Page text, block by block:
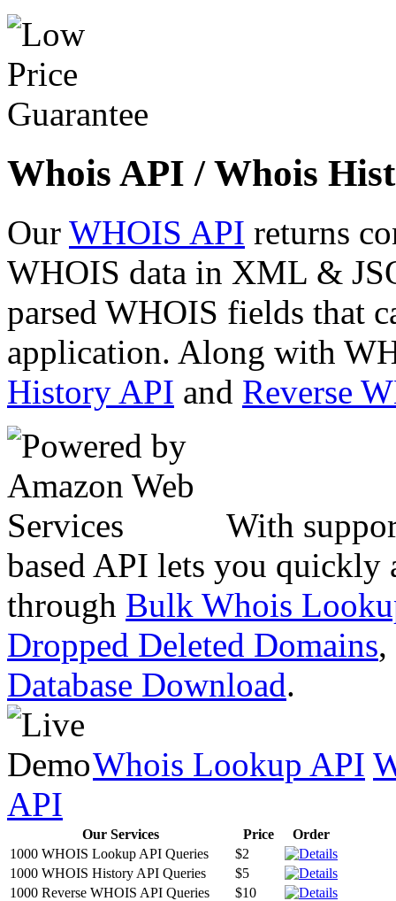
Whois API / Whois
Our WHOIS API returns
WHOIS data in XML &
parsed WHOIS fields that
application. Along with
History API and Reverse
With
based API lets you quickly
through Bulk Whois
Dropped Deleted Domains,
Database Download.
Whois Lookup API
API
Our Services Price
Order
1000 WHOIS Lookup API Queries
$2
1000 WHOIS History API Queries
$5
1000 Reverse WHOIS API Queries
$10